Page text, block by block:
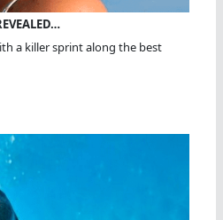
a killer sprint along the best